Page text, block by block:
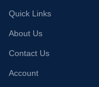
Quick Links
About Us
Contact Us
Account